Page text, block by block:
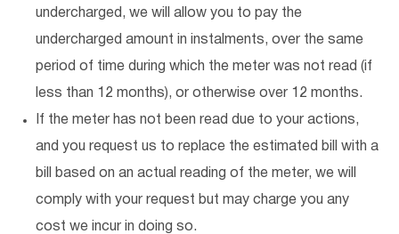
undercharged, we will allow you to pay the
undercharged amount in instalments, over the same
period of time during which the meter was not read (if
less than 12 months), or otherwise over 12 months.
If the meter has not been read due to your actions,
and you request us to replace the estimated bill with a
bill based on an actual reading of the meter, we will
comply with your request but may charge you any
cost we incur in doing so.